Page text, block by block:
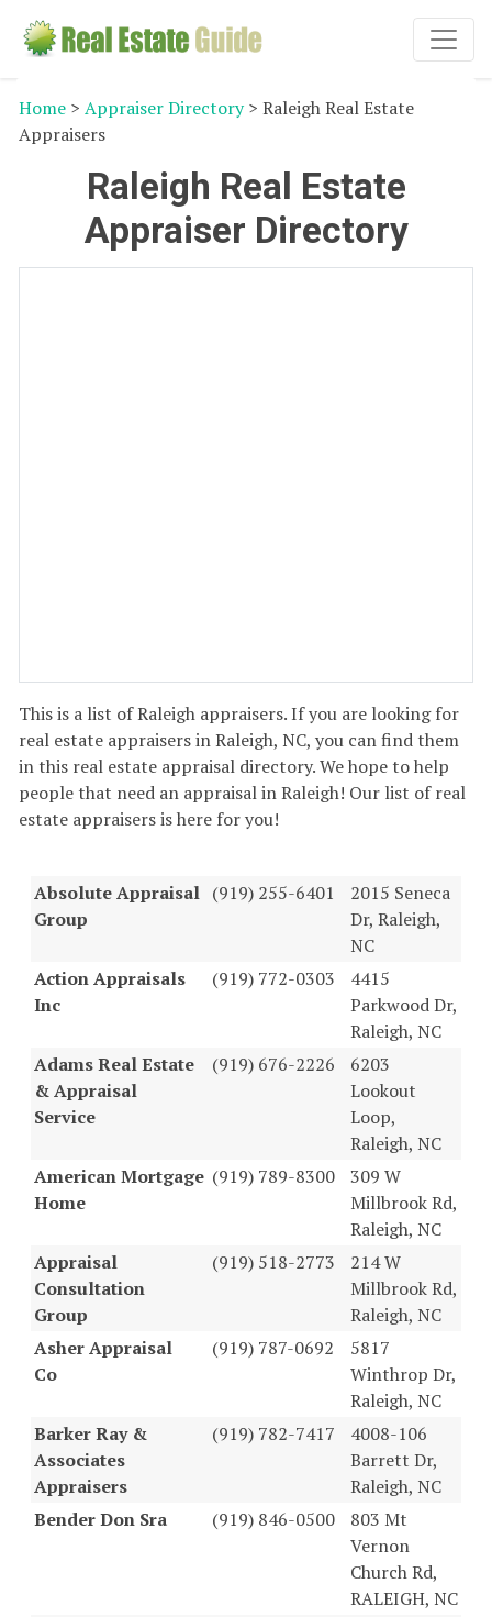
Home >Appraiser Directory> Raleigh Real Estate
Appraisers
Raleigh Real Estate
Appraiser Directory
This is a list of Raleigh appraisers. If you are looking for
real estate appraisers in Raleigh, NC, you can find them
in this real estate appraisal directory. We hope to help
people that need an appraisal in Raleigh! Our list of real
estate appraisers is here for you!
Absolute Appraisal
Group
(919) 255-6401
2015 Seneca
Dr, Raleigh,
NC
Action Appraisals
Inc
(919) 772-0303
4415
Parkwood Dr,
Raleigh, NC
Adams Real Estate
& Appraisal
Service
(919) 676-2226
6203
Lookout
Loop,
Raleigh, NC
American Mortgage
Home
(919) 789-8300
309 W
Millbrook Rd,
Raleigh, NC
Appraisal
Consultation
Group
(919) 518-2773
214 W
Millbrook Rd,
Raleigh, NC
Asher Appraisal
Co
(919) 787-0692
5817
Winthrop Dr,
Raleigh, NC
Barker Ray &
Associates
Appraisers
(919) 782-7417
4008-106
Barrett Dr,
Raleigh, NC
Bender Don Sra
(919) 846-0500
803 Mt
Vernon
Church Rd,
RALEIGH, NC